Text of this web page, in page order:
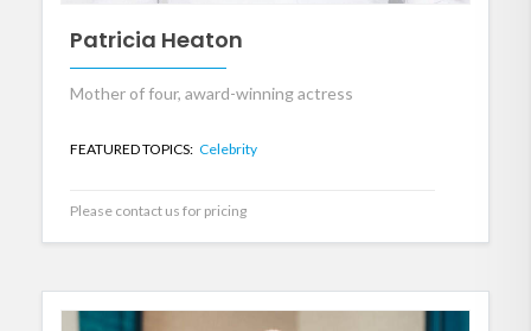
Patricia Heaton
Mother of four, award-winning actress
FEATURED TOPICS: Celebrity
Please contact us for pricing